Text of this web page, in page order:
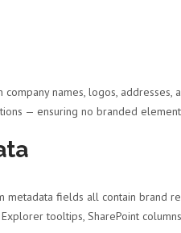
names, logos,
— ensuring no branded element
metadata fields all contain
tooltips, SharePoint